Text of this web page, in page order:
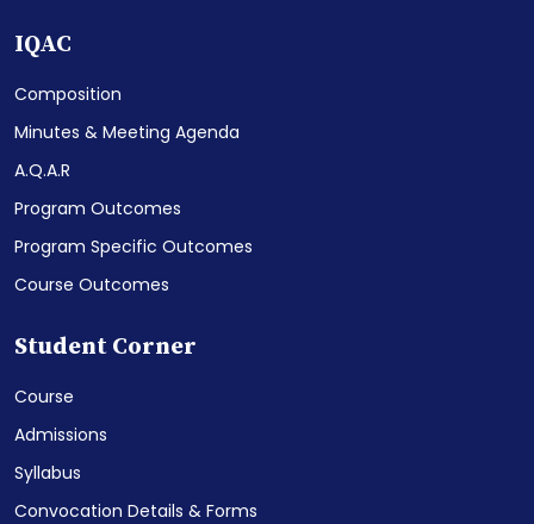
IQAC
Composition
Minutes & Meeting Agenda
A.Q.A.R
Program Outcomes
Program Specific Outcomes
Course Outcomes
Student Corner
Course
Admissions
Syllabus
Convocation Details & Forms